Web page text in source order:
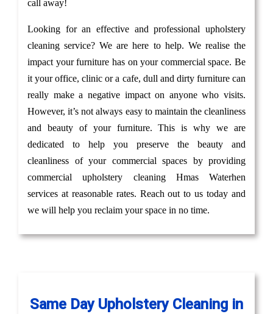
call away!
Looking for an effective and professional upholstery
cleaning service? We are here to help. We realise the
impact your furniture has on your commercial space. Be
it your office, clinic or a cafe, dull and dirty furniture can
really make a negative impact on anyone who visits.
However, it’s not always easy to maintain the cleanliness
and beauty of your furniture. This is why we are
dedicated to help you preserve the beauty and
cleanliness of your commercial spaces by providing
commercial upholstery cleaning Hmas Waterhen
services at reasonable rates. Reach out to us today and
we will help you reclaim your space in no time.
Same Day Upholstery Cleaning in